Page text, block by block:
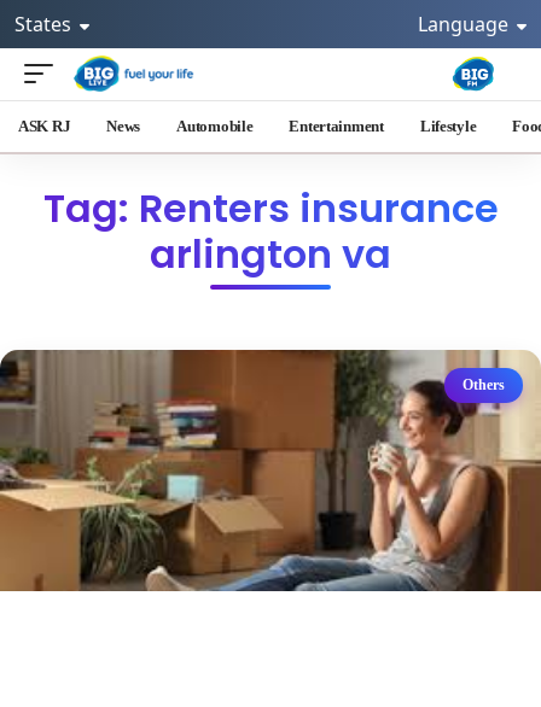
States Language
ASK RJ News Automobile Entertainment Lifestyle
Tag: Renters insurance
arlington va
Others